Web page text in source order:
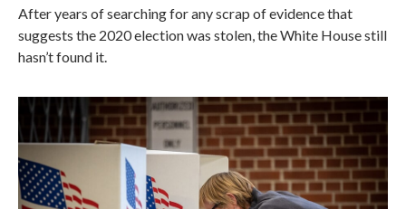
After years of searching for any scrap of evidence that
suggests the 2020 election was stolen, the White House still
hasn’t found it.